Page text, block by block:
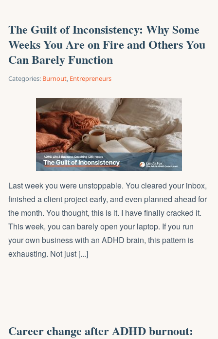
The Guilt of Inconsistency: Why Some
Weeks You Are on Fire and Others You
Can Barely Function
Categories: Burnout, Entrepreneurs
Last week you were unstoppable. You cleared your inbox,
finished a client project early, and even planned ahead for
the month. You thought, this is it. I have finally cracked it.
This week, you can barely open your laptop. If you run
your own business with an ADHD brain, this pattern is
exhausting. Not just [...]
Career change after ADHD burnout: